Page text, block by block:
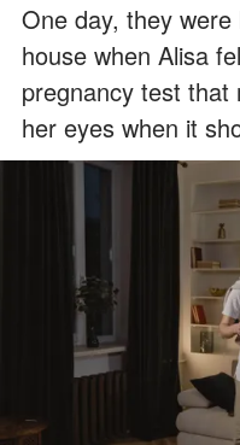
One day, they
house when Alisa
pregnancy test that
her eyes when it